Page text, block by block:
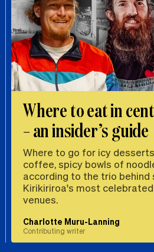
Where to eat in
– an insider’s guide
Where to go for icy
coffee, spicy bowls of
according to the trio behind
Kirikiriroa's most
venues.
Charlotte Muru-Lanning
Contributing writer